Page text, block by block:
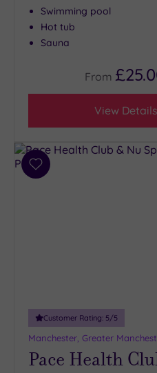
(6)
City-
centre
(0)
from
Location
Miles
(16)
Swimming pool
Hot tub
Sauna
From
View
Add
Customer Rating: 5/5
Manchester, Greater
Pace Health